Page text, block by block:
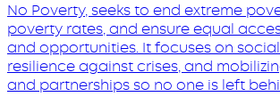
No Poverty, seeks to end extreme
poverty rates, and ensure equal
and opportunities. It focuses on
resilience against crises, and
and partnerships so no one is left